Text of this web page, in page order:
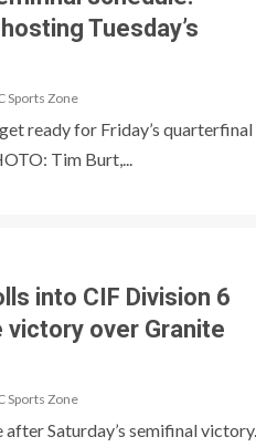
Tuesday’s
Sports Zone
ready for Friday’s quarterfinal
Tim Burt,...
into CIF Division 6
over Granite
Sports Zone
Saturday’s semifinal victory.